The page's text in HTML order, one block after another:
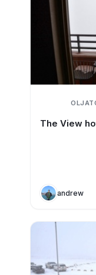
The View
andrew